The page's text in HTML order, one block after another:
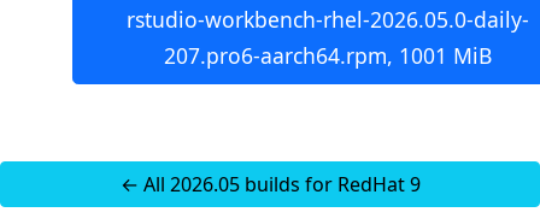
rstudio-workbench-rhel-2026.05.0-daily-
207.pro6-aarch64.rpm, 1001 MiB
← All 2026.05 builds for RedHat 9